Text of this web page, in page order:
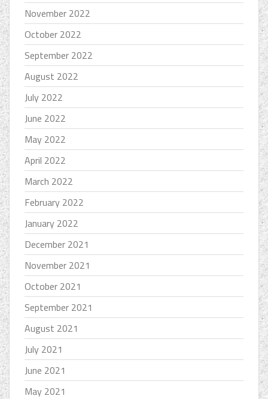
November 2022
October 2022
September 2022
August 2022
July 2022
June 2022
May 2022
April 2022
March 2022
February 2022
January 2022
December 2021
November 2021
October 2021
September 2021
August 2021
July 2021
June 2021
May 2021